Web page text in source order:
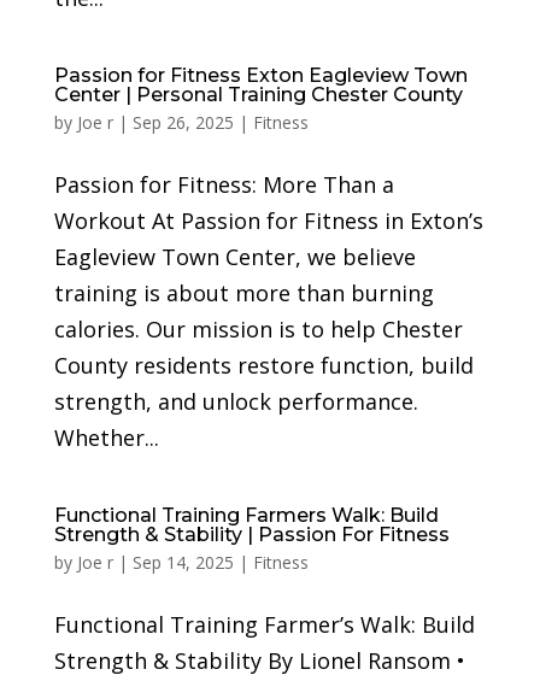
Passion for Fitness Exton Eagleview Town
Center | Personal Training Chester County
by Joe r| Sep 26, 2025 | Fitness
Passion for Fitness: More Than a
Workout At Passion for Fitness in Exton’s
Eagleview Town Center, we believe
training is about more than burning
calories. Our mission is to help Chester
County residents restore function, build
strength, and unlock performance.
Whether...
Functional Training Farmers Walk: Build
Strength & Stability | Passion For Fitness
by Joe r| Sep 14, 2025 | Fitness
Functional Training Farmer’s Walk: Build
Strength & Stability By Lionel Ransom •